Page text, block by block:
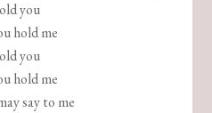
you
hold me
you
hold me
say to me